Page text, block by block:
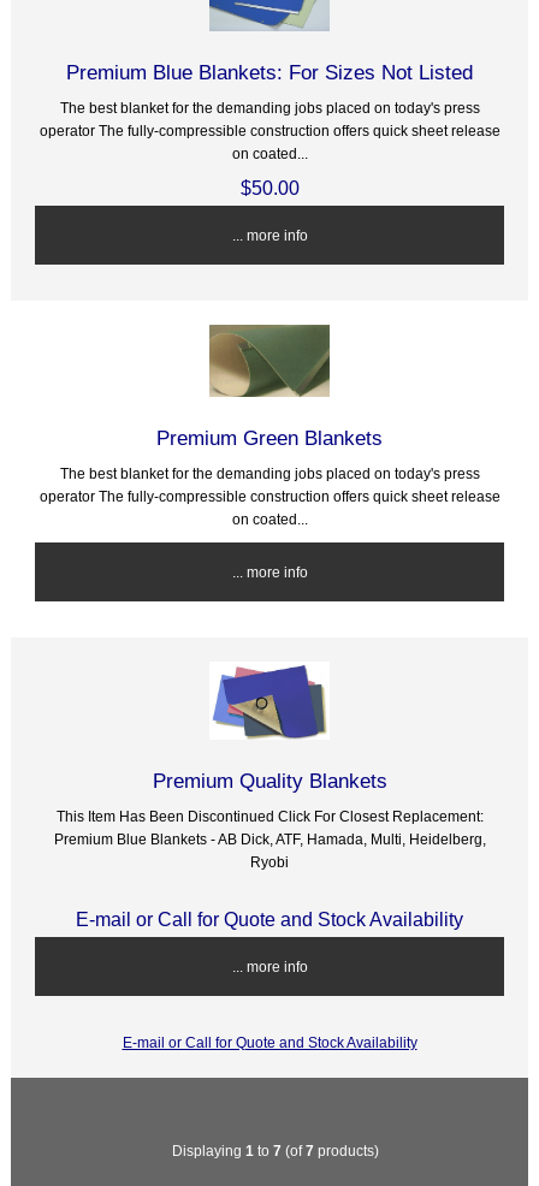
Premium Blue Blankets: For Sizes Not Listed
The best blanket for the demanding jobs placed on today's press
operator The fully-compressible construction offers quick sheet release
on coated...
$50.00
... more info
Premium Green Blankets
The best blanket for the demanding jobs placed on today's press
operator The fully-compressible construction offers quick sheet release
on coated...
... more info
Premium Quality Blankets
This Item Has Been Discontinued Click For Closest Replacement:
Premium Blue Blankets - AB Dick, ATF, Hamada, Multi, Heidelberg,
Ryobi
E-mail or Call for Quote and Stock Availability
... more info
E-mail or Call for Quote and Stock Availability
Displaying 1 to 7 (of7 products)